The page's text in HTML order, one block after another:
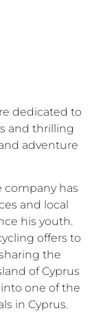
dedicated to
and thrilling
adventure
company has
and local
his youth.
offers to
the
of Cyprus
one of the
in Cyprus.